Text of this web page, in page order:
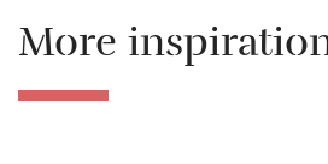
More